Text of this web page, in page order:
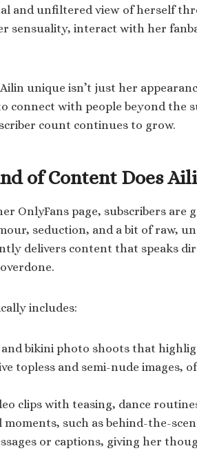
and unfiltered view of herself
sensuality, interact with her
unique isn’t just her
connect with people beyond the
count continues to grow.
of Content Does
OnlyFans page, subscribers
seduction, and a bit of raw,
delivers content that speaks
includes:
bikini photo shoots that
topless and semi-nude images,
clips with teasing, dance
moments, such as behind-the-
or captions, giving her